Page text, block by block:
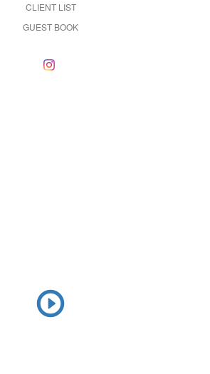
CLIENT LIST
GUEST BOOK